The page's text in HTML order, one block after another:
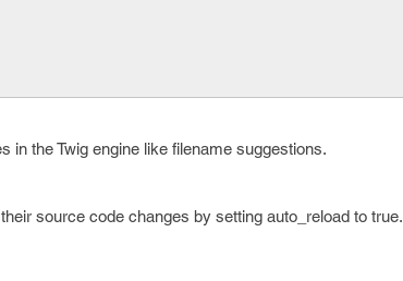
in the Twig engine like filename suggestions.
source code changes by setting auto_reload to true.